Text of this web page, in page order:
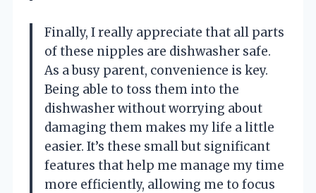
Finally, I really appreciate that all parts
of these nipples are dishwasher safe.
As a busy parent, convenience is key.
Being able to toss them into the
dishwasher without worrying about
damaging them makes my life a little
easier. It’s these small but significant
features that help me manage my time
more efficiently, allowing me to focus